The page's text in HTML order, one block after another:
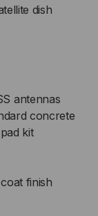
dish
antennas
concrete
kit
finish